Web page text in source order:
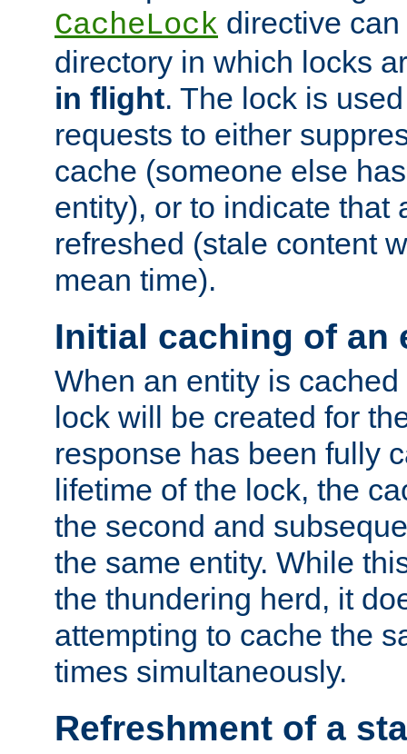
CacheLock directive
directory in which locks
in flight. The lock is
requests to either
cache (someone else
entity), or to indicate that
refreshed (stale content
mean time).
Initial caching of an
When an entity is
lock will be created for
response has been fully
lifetime of the lock, the
the second and
the same entity. While
the thundering herd, it
attempting to cache the
times simultaneously.
Refreshment of a